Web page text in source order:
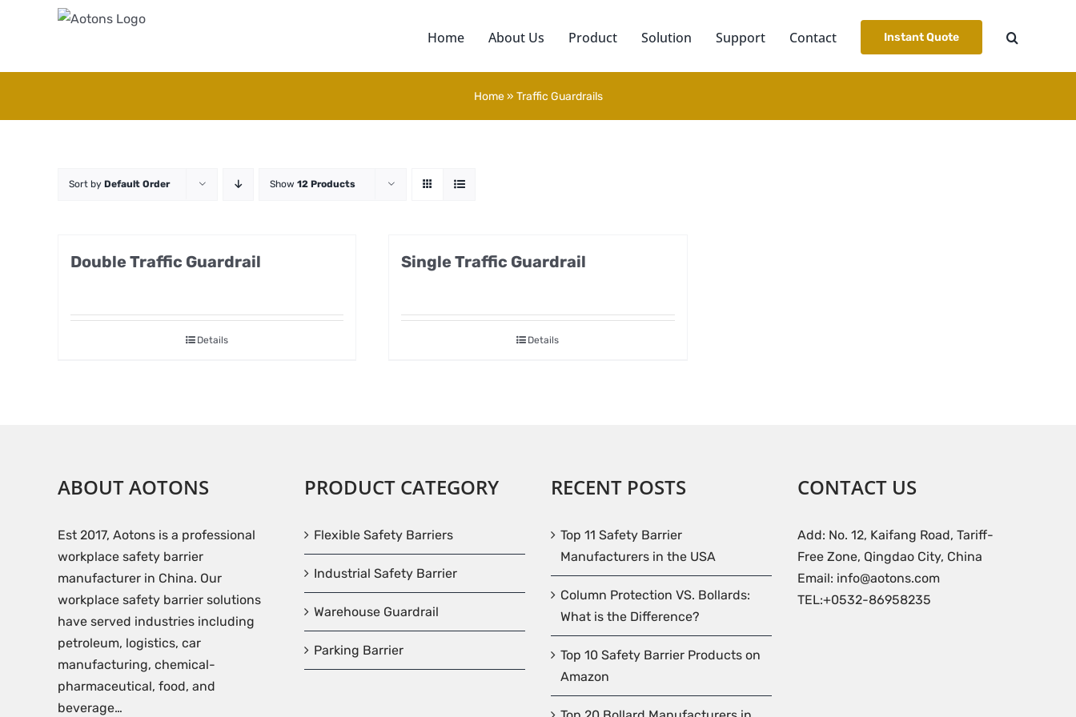
Home About Us Product Solution Support Contact Instant Quote
Home» Traffic Guardrails
Sort by Default Order Show 12 Products
Double Traffic Guardrail
Details
Single Traffic Guardrail
Details
ABOUT AOTONS
Est 2017, Aotons is a professional
workplace safety barrier
manufacturer in China. Our
workplace safety barrier solutions
have served industries including
petroleum, logistics, car
manufacturing, chemical-
pharmaceutical, food, and
beverage…
PRODUCT CATEGORY
Flexible Safety Barriers
Industrial Safety Barrier
Warehouse Guardrail
Parking Barrier
RECENT POSTS
Top 11 Safety Barrier
Manufacturers in the USA
Column Protection VS. Bollards:
What is the Difference?
Top 10 Safety Barrier Products on
Amazon
CONTACT US
Add: No. 12, Kaifang Road, Tariff-
Free Zone, Qingdao City, China
Email: info@aotons.com
TEL:+0532-86958235